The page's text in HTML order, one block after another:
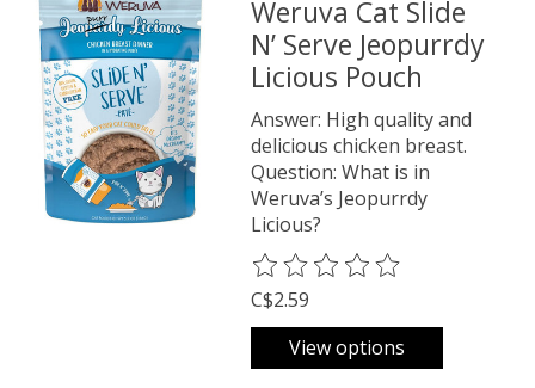
Weruva Cat Slide
N’ Serve Jeopurrdy
Licious Pouch
Answer: High quality and
delicious chicken breast.
Question: What is in
Weruva’s Jeopurrdy
Licious?
The rating of this product is
C$2.59
View options